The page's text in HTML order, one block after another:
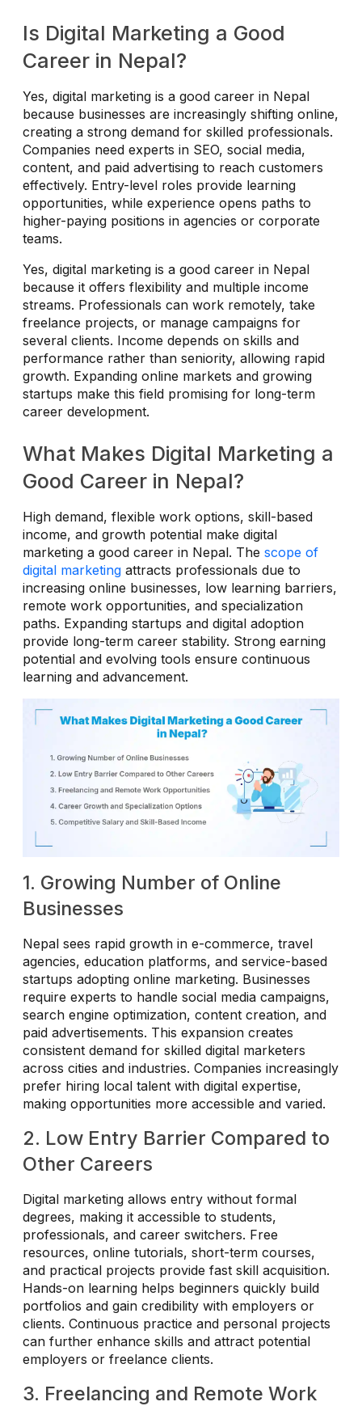
Is Digital Marketing a Good
Career in Nepal?
Yes, digital marketing is a good career in Nepal
because businesses are increasingly shifting online,
creating a strong demand for skilled professionals.
Companies need experts in SEO, social media,
content, and paid advertising to reach customers
effectively. Entry-level roles provide learning
opportunities, while experience opens paths to
higher-paying positions in agencies or corporate
teams.
Yes, digital marketing is a good career in Nepal
because it offers flexibility and multiple income
streams. Professionals can work remotely, take
freelance projects, or manage campaigns for
several clients. Income depends on skills and
performance rather than seniority, allowing rapid
growth. Expanding online markets and growing
startups make this field promising for long-term
career development.
What Makes Digital Marketing a
Good Career in Nepal?
High demand, flexible work options, skill-based
income, and growth potential make digital
marketing a good career in Nepal. The scope of
digital marketing attracts professionals due to
increasing online businesses, low learning barriers,
remote work opportunities, and specialization
paths. Expanding startups and digital adoption
provide long-term career stability. Strong earning
potential and evolving tools ensure continuous
learning and advancement.
1. Growing Number of Online
Businesses
Nepal sees rapid growth in e-commerce, travel
agencies, education platforms, and service-based
startups adopting online marketing. Businesses
require experts to handle social media campaigns,
search engine optimization, content creation, and
paid advertisements. This expansion creates
consistent demand for skilled digital marketers
across cities and industries. Companies increasingly
prefer hiring local talent with digital expertise,
making opportunities more accessible and varied.
2. Low Entry Barrier Compared to
Other Careers
Digital marketing allows entry without formal
degrees, making it accessible to students,
professionals, and career switchers. Free
resources, online tutorials, short-term courses,
and practical projects provide fast skill acquisition.
Hands-on learning helps beginners quickly build
portfolios and gain credibility with employers or
clients. Continuous practice and personal projects
can further enhance skills and attract potential
employers or freelance clients.
3. Freelancing and Remote Work